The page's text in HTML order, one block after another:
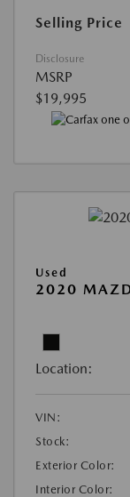
Selling Price
Disclosure
MSRP
$19,995
Used
2020
Location:
VIN:
Stock:
Exterior Color:
Interior Color: